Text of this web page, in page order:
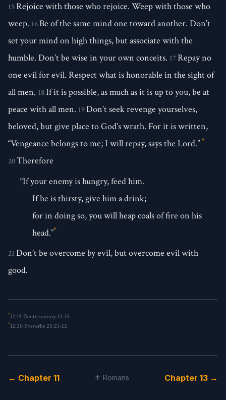
15Rejoice with those who rejoice. Weep with those who
weep. 16Be of the same mind one toward another. Don’t
set your mind on high things, but associate with the
humble. Don’t be wise in your own conceits. 17Repay no
one evil for evil. Respect what is honorable in the sight of
all men. 18If it is possible, as much as it is up to you, be at
peace with all men. 19Don’t seek revenge yourselves,
beloved, but give place to God’s wrath. For it is written,
“Vengeance belongs to me; I will repay, says the Lord.” *
20Therefore
“If your enemy is hungry, feed him.
If he is thirsty, give him a drink;
for in doing so, you will heap coals of fire on his
head.”*
21 Don’t be overcome by evil, but overcome evil with
good.
*12:19 Deuteronomy 32:35
*12:20 Proverbs 25:21-22
← Chapter 11 ↑ Romans Chapter 13 →